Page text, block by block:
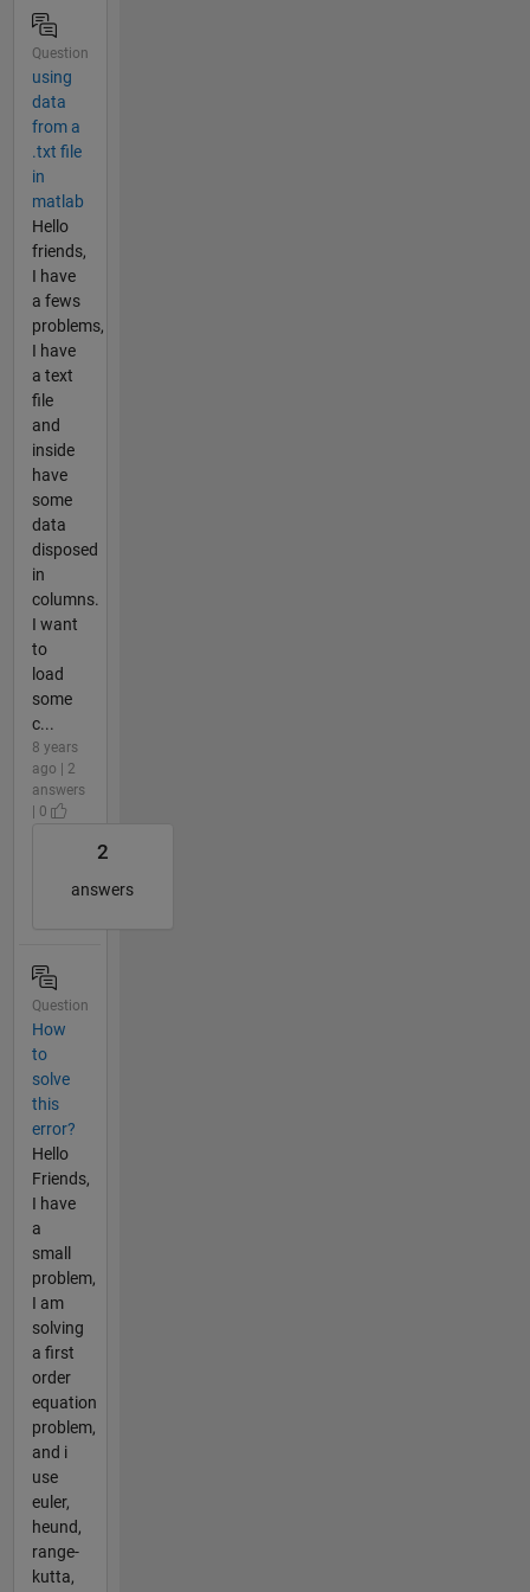
Question
using
data
from a
.txt file
in
matlab
Hello
friends,
I have
a fews
problems,
I have
a text
file
and
inside
have
some
data
disposed
in
columns.
I want
to
load
some
c...
8 years
ago | 2
answers
| 0
2
answers
Question
How
to
solve
this
error?
Hello
Friends,
I have
a
small
problem,
I am
solving
a first
order
equation
problem,
and i
use
euler,
heund,
range-
kutta,